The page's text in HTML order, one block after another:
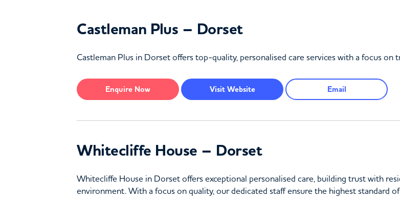
Castleman Plus – Dorset
Castleman Plus in Dorset offers top-quality, personalised care services with a focus on
Enquire Now Visit Website Email
Whitecliffe House – Dorset
Whitecliffe House in Dorset offers exceptional personalised care, building trust with
environment. With a focus on quality, our dedicated staff ensure the highest standard